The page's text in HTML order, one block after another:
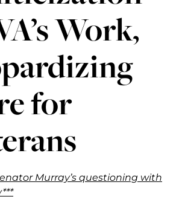
Work,
for
Murray’s questioning with